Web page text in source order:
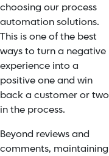
choosing our process
automation solutions.
This is one of the best
ways to turn a negative
experience into a
positive one and win
back a customer or two
in the process.
Beyond reviews and
comments, maintaining